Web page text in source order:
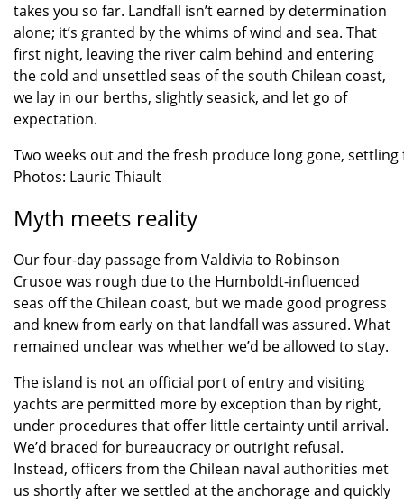
takes you so far. Landfall isn’t earned by determination
alone; it’s granted by the whims of wind and sea. That
first night, leaving the river calm behind and entering
the cold and unsettled seas of the south Chilean coast,
we lay in our berths, slightly seasick, and let go of
expectation.
Two weeks out and the fresh produce long gone,
Photos: Lauric Thiault
Myth meets reality
Our four-day passage from Valdivia to Robinson
Crusoe was rough due to the Humboldt-influenced
seas off the Chilean coast, but we made good progress
and knew from early on that landfall was assured. What
remained unclear was whether we’d be allowed to stay.
The island is not an official port of entry and visiting
yachts are permitted more by exception than by right,
under procedures that offer little certainty until arrival.
We’d braced for bureaucracy or outright refusal.
Instead, officers from the Chilean naval authorities met
us shortly after we settled at the anchorage and quickly